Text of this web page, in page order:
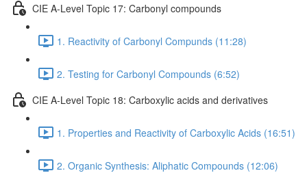
CIE A-Level Topic 17: Carbonyl compounds
1. Reactivity of Carbonyl Compunds (11:28)
2. Testing for Carbonyl Compounds (6:52)
CIE A-Level Topic 18: Carboxylic acids and derivatives
1. Properties and Reactivity of Carboxylic Acids (16:51)
2. Organic Synthesis: Aliphatic Compounds (12:06)